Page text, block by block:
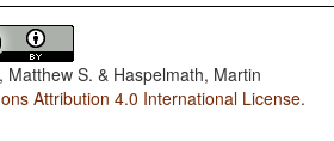
Matthew S. & Haspelmath, Martin
Attribution 4.0 International License.